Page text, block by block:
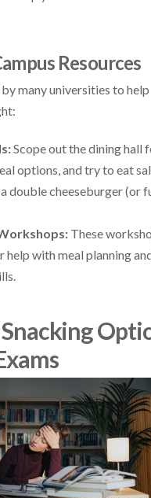
Resources
many universities to help
Scope out the dining hall
options, and try to eat
double cheeseburger (or
These
help with meal planning